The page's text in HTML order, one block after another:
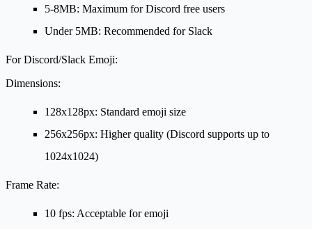
5-8MB: Maximum for Discord free users
Under 5MB: Recommended for Slack
For Discord/Slack Emoji:
Dimensions:
128x128px: Standard emoji size
256x256px: Higher quality (Discord supports up to
1024x1024)
Frame Rate:
10 fps: Acceptable for emoji